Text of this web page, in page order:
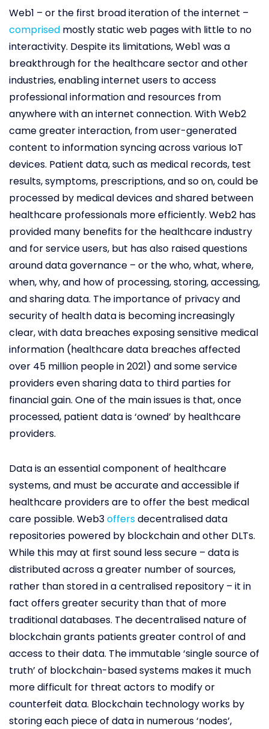
Web1 – or the first broad iteration of the internet –
comprised mostly static web pages with little to no
interactivity. Despite its limitations, Web1 was a
breakthrough for the healthcare sector and other
industries, enabling internet users to access
professional information and resources from
anywhere with an internet connection. With Web2
came greater interaction, from user-generated
content to information syncing across various IoT
devices. Patient data, such as medical records, test
results, symptoms, prescriptions, and so on, could be
processed by medical devices and shared between
healthcare professionals more efficiently. Web2 has
provided many benefits for the healthcare industry
and for service users, but has also raised questions
around data governance – or the who, what, where,
when, why, and how of processing, storing, accessing,
and sharing data. The importance of privacy and
security of health data is becoming increasingly
clear, with data breaches exposing sensitive medical
information (healthcare data breaches affected
over 45 million people in 2021) and some service
providers even sharing data to third parties for
financial gain. One of the main issues is that, once
processed, patient data is ‘owned’ by healthcare
providers.
Data is an essential component of healthcare
systems, and must be accurate and accessible if
healthcare providers are to offer the best medical
care possible. Web3offersdecentralised data
repositories powered by blockchain and other DLTs.
While this may at first sound less secure – data is
distributed across a greater number of sources,
rather than stored in a centralised repository – it in
fact offers greater security than that of more
traditional databases. The decentralised nature of
blockchain grants patients greater control of and
access to their data. The immutable ‘single source of
truth’ of blockchain-based systems makes it much
more difficult for threat actors to modify or
counterfeit data. Blockchain technology works by
storing each piece of data in numerous ‘nodes’,